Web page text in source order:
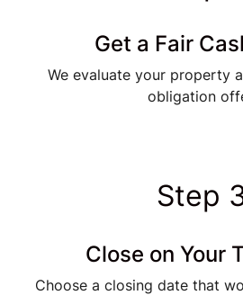
Get a Fair
We evaluate your property
obligation
Step
Close on Your
Choose a closing date that